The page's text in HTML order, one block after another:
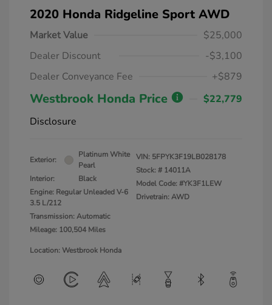
2020 Honda Ridgeline Sport AWD
Market Value
$25,000
Dealer Discount
-$3,100
Dealer Conveyance Fee
+$879
Westbrook Honda Price
$22,779
Disclosure
Exterior:
Platinum White
Pearl
Interior:
Black
Engine: Regular Unleaded V-6
3.5 L/212
Transmission: Automatic
Mileage: 100,504 Miles
VIN: 5FPYK3F19LB028178
Stock: # 14011A
Model Code: #YK3F1LEW
Drivetrain: AWD
Location: Westbrook Honda